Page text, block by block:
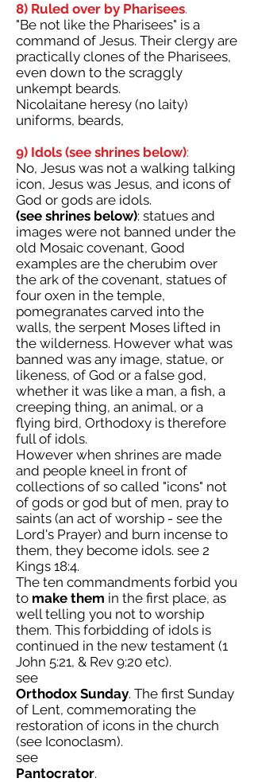
8) Ruled over by Pharisees.
"Be not like the Pharisees" is a
command of Jesus. Their clergy are
practically clones of the Pharisees,
even down to the scraggly
unkempt beards.
Nicolaitane heresy (no laity)
uniforms, beards,
9) Idols (see shrines below):
No, Jesus was not a walking talking
icon, Jesus was Jesus, and icons of
God or gods are idols.
(see shrines below): statues and
images were not banned under the
old Mosaic covenant, Good
examples are the cherubim over
the ark of the covenant, statues of
four oxen in the temple,
pomegranates carved into the
walls, the serpent Moses lifted in
the wilderness. However what was
banned was any image, statue, or
likeness, of God or a false god,
whether it was like a man, a fish, a
creeping thing, an animal, or a
flying bird, Orthodoxy is therefore
full of idols.
However when shrines are made
and people kneel in front of
collections of so called "icons" not
of gods or god but of men, pray to
saints (an act of worship - see the
Lord's Prayer) and burn incense to
them, they become idols. see 2
Kings 18:4.
The ten commandments forbid you
to make them in the first place, as
well telling you not to worship
them. This forbidding of idols is
continued in the new testament (1
John 5:21, & Rev 9:20 etc).
see
Orthodox Sunday. The first Sunday
of Lent, commemorating the
restoration of icons in the church
(see Iconoclasm).
see
Pantocrator.